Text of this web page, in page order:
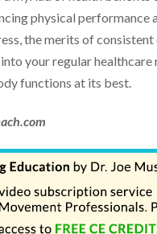
physical
the merits of
your regular healthcare
functions at its best.